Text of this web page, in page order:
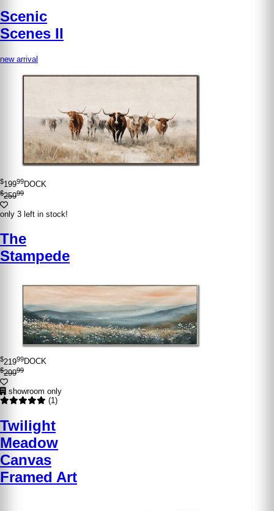
Scenic
Scenes II
new arrival
$19999DOCK
$25999
only 3 left in stock!
The
Stampede
$21999DOCK
$29999
showroom only
(1)
Twilight
Meadow
Canvas
Framed Art